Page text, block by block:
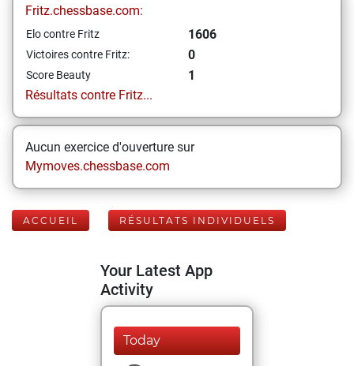
Fritz.chessbase.com:
Elo contre Fritz 1606
Victoires contre Fritz: 0
Score Beauty
1
Résultats contre Fritz...
Aucun exercice d'ouverture sur
Mymoves.chessbase.com
ACCUEIL RÉSULTATS INDIVIDUELS
Your Latest App
Activity
Today